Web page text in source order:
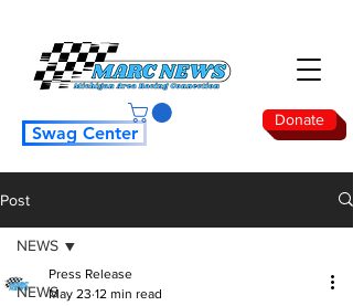
Donate
Swag Center
Post
NEWS
NEWS
Press Release
May 23 12 min read